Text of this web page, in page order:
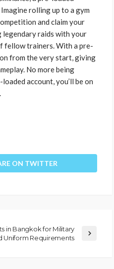
rolling up to a gym
and claim your
raids with your
fellow trainers. With a pre-
from the very start, giving
No more being
account, you’ll be on
ON TWITTER
in Bangkok for Military
Uniform Requirements